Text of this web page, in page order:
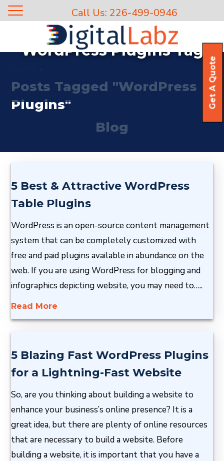
WordPress Plugins Tag
Posts Tagged "WordPress
Plugins"
Get A Quote
Blog
5 Best & Attractive WordPress
Table Plugins
WordPress is an open-source content management
system that can be completely customized with
free and paid plugins available in abundance on the
web. If you are using WordPress for blogging and
infographics depicting website, you may need to…..
Read More
5 Blazing Fast WordPress Plugins
for a Lightning-Fast Website
So, are you thinking about building a website to
enhance your business’s online presence? It is a
great idea, but there are plenty of online resources
that are necessary to build a website. Before
building a website, it is important that you have a
Call Us: 226-499-0946